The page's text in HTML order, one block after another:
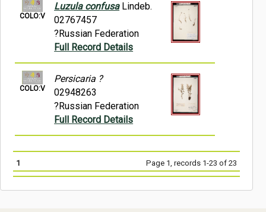
COLO:V
Luzula confusaLindeb.
02767457
?Russian Federation
Full Record Details
COLO:V
Persicaria ?
02948263
?Russian Federation
Full Record Details
1 Page 1, records 1-23 of 23